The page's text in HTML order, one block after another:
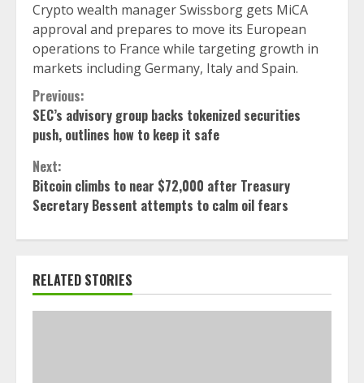
Crypto wealth manager Swissborg gets MiCA
approval and prepares to move its European
operations to France while targeting growth in
markets including Germany, Italy and Spain.
Continue
Reading
Previous:
SEC’s advisory group backs tokenized securities
push, outlines how to keep it safe
Next:
Bitcoin climbs to near $72,000 after Treasury
Secretary Bessent attempts to calm oil fears
RELATED STORIES